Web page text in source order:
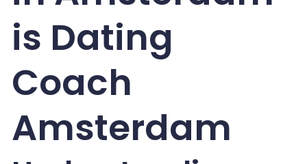
is Dating
Coach
Amsterdam